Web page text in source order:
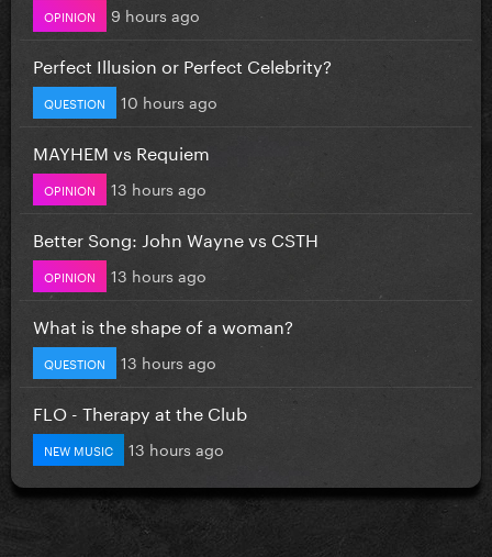
OPINION 9 hours ago
Perfect Illusion or Perfect Celebrity?
QUESTION 10 hours ago
MAYHEM vs Requiem
OPINION 13 hours ago
Better Song: John Wayne vs CSTH
OPINION 13 hours ago
What is the shape of a woman?
QUESTION 13 hours ago
FLO - Therapy at the Club
NEW MUSIC 13 hours ago